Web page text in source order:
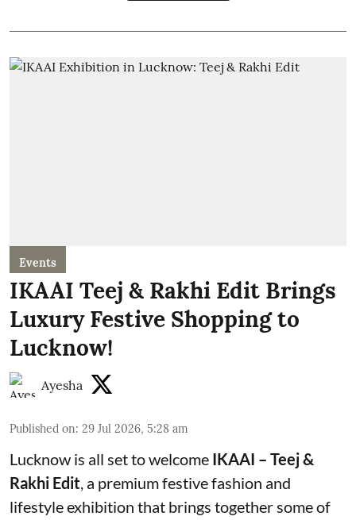
Events
IKAAI Teej & Rakhi Edit Brings
Luxury Festive Shopping to
Lucknow!
Ayesha
Published on: 29 Jul 2026, 5:28 am
Lucknow is all set to welcome IKAAI – Teej &
Rakhi Edit, a premium festive fashion and
lifestyle exhibition that brings together some of